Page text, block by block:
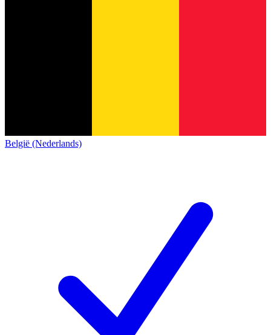
België (Nederlands)